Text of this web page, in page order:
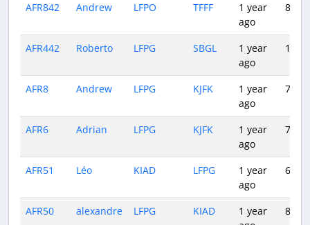
AFR842 Andrew LFPO TFFF
1 year
ago
8:24
AFR442 Roberto LFPG SBGL
1 year
ago
10:27
AFR8 Andrew LFPG KJFK
1 year
ago
7:18
AFR6 Adrian LFPG KJFK
1 year
ago
7:33
AFR51 Léo KIAD LFPG
1 year
ago
6:54
AFR50 alexandre LFPG KIAD
1 year
8:22